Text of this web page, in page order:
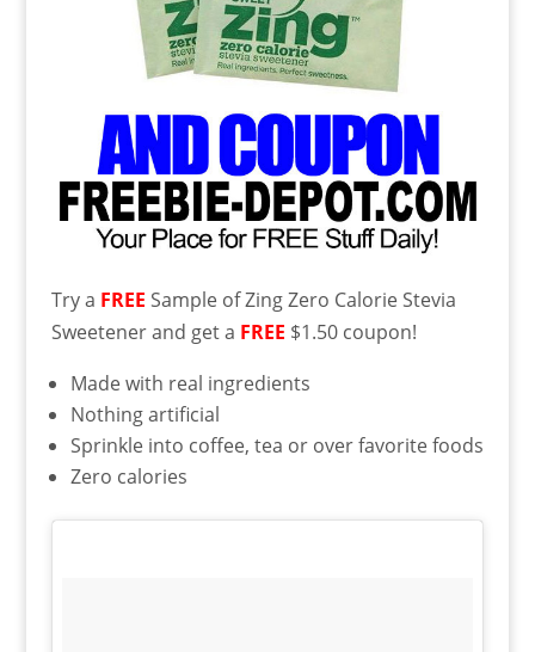
Try a FREE Sample of Zing Zero Calorie Stevia
Sweetener and get a FREE $1.50 coupon!
Made with real ingredients
Nothing artificial
Sprinkle into coffee, tea or over favorite foods
Zero calories